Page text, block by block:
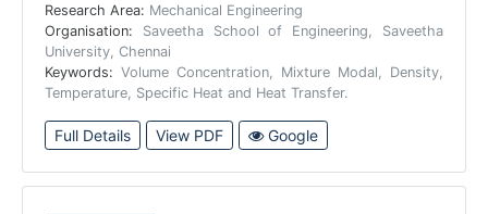
Research Area: Mechanical Engineering
Organisation: Saveetha School of Engineering, Saveetha
University, Chennai
Keywords: Volume Concentration, Mixture Modal, Density,
Temperature, Specific Heat and Heat Transfer.
Full Details View PDF Google